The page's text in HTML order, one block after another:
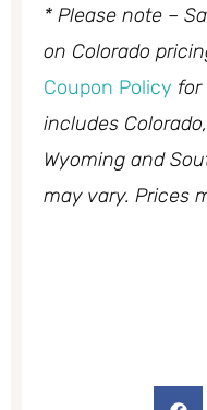
* Please note –
on Colorado
Coupon Policy for
includes
Wyoming and
may vary. Prices